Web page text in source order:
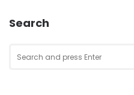
Search
for: